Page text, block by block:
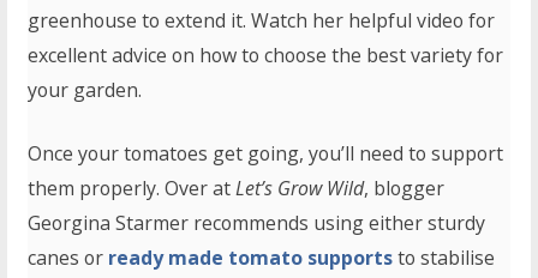
greenhouse to extend it. Watch her helpful video for
excellent advice on how to choose the best variety for
your garden.
Once your tomatoes get going, you’ll need to support
them properly. Over atLet’s Grow Wild, blogger
Georgina Starmer recommends using either sturdy
canes or ready made tomato supportsto stabilise